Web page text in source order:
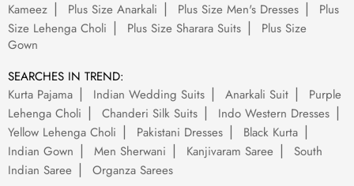
Kameez
Plus Size Anarkali Plus Size Men's Dresses
Plus
Size Lehenga Choli
Plus Size Sharara Suits
Plus Size
Gown
SEARCHES IN TREND:
Kurta Pajama
Indian Wedding Suits Anarkali Suit
Purple
Lehenga Choli
Chanderi Silk Suits
Indo Western Dresses
Yellow Lehenga Choli
Pakistani Dresses
Black Kurta
Indian Gown
Men Sherwani Kanjivaram Saree
South
Indian Saree
Organza Sarees